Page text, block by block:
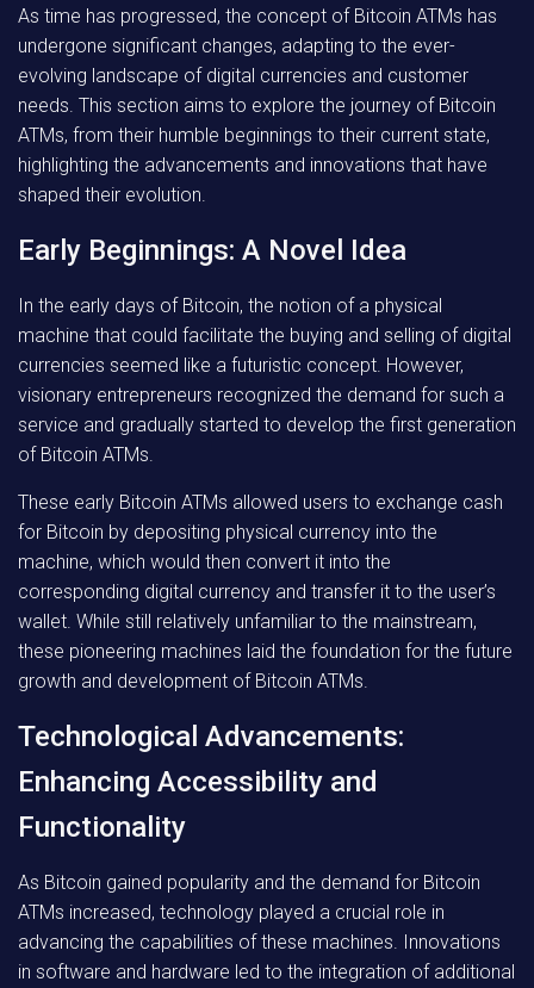
As time has progressed, the concept of Bitcoin ATMs has
undergone significant changes, adapting to the ever-
evolving landscape of digital currencies and customer
needs. This section aims to explore the journey of Bitcoin
ATMs, from their humble beginnings to their current state,
highlighting the advancements and innovations that have
shaped their evolution.
Early Beginnings: A Novel Idea
In the early days of Bitcoin, the notion of a physical
machine that could facilitate the buying and selling of digital
currencies seemed like a futuristic concept. However,
visionary entrepreneurs recognized the demand for such a
service and gradually started to develop the first generation
of Bitcoin ATMs.
These early Bitcoin ATMs allowed users to exchange cash
for Bitcoin by depositing physical currency into the
machine, which would then convert it into the
corresponding digital currency and transfer it to the user’s
wallet. While still relatively unfamiliar to the mainstream,
these pioneering machines laid the foundation for the future
growth and development of Bitcoin ATMs.
Technological Advancements:
Enhancing Accessibility and
Functionality
As Bitcoin gained popularity and the demand for Bitcoin
ATMs increased, technology played a crucial role in
advancing the capabilities of these machines. Innovations
in software and hardware led to the integration of additional